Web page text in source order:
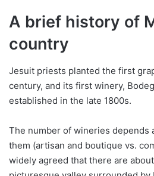
A brief history of
country
Jesuit priests planted the first
century, and its first winery,
established in the late 1800s.
The number of wineries depends
them (artisan and boutique vs.
widely agreed that there are